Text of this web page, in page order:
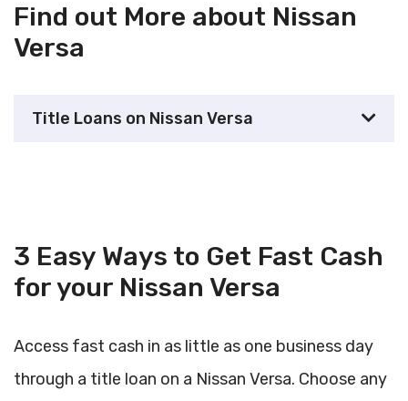
Find out More about Nissan
Versa
Title Loans on Nissan Versa
3 Easy Ways to Get Fast Cash
for your Nissan Versa
Access fast cash in as little as one business day
through a title loan on a Nissan Versa. Choose any